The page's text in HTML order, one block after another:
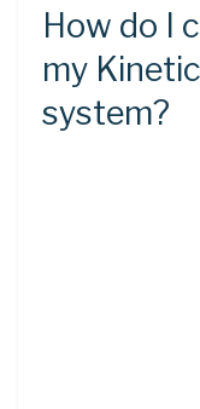
How do I
my
system?